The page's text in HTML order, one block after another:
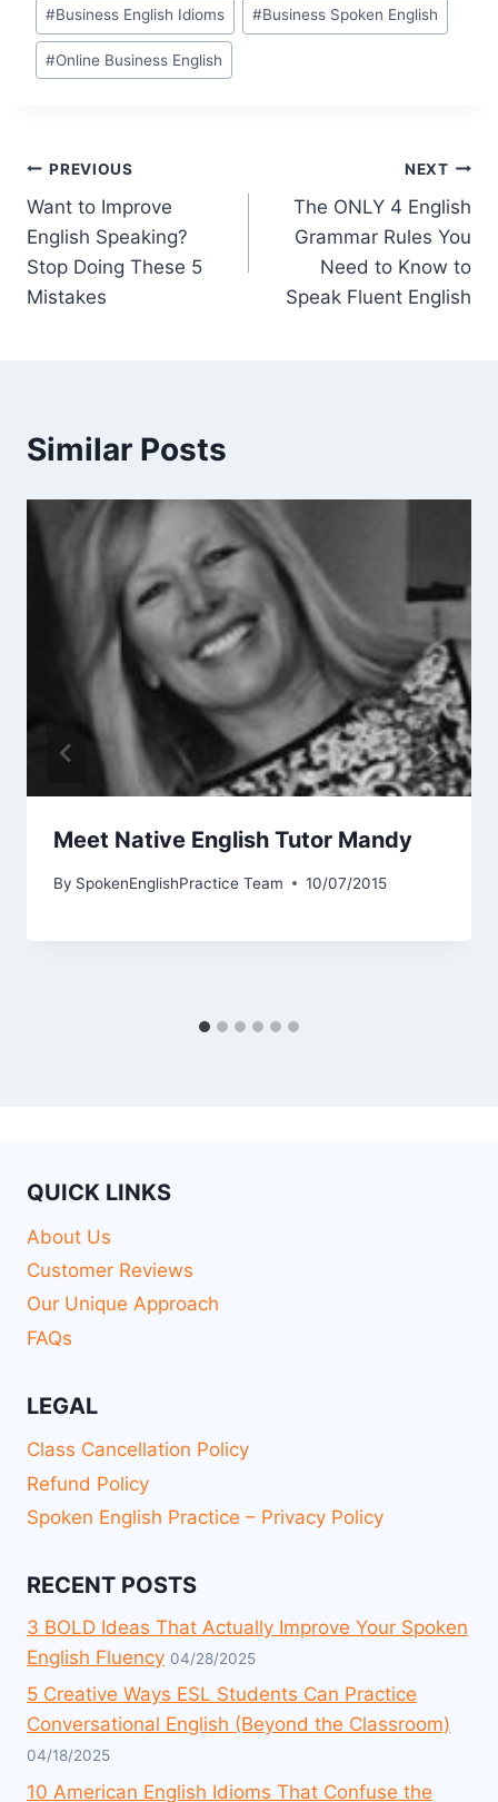
#Business English Idioms #Business Spoken English
#Online Business English
PREVIOUS
Want to Improve
English Speaking?
Stop Doing These 5
Mistakes
NEXT
The ONLY 4 English
Grammar Rules You
Need to Know to
Speak Fluent English
Similar Posts
Meet Native English Tutor Mandy
By SpokenEnglishPractice Team 10/07/2015
QUICK LINKS
About Us
Customer Reviews
Our Unique Approach
FAQs
LEGAL
Class Cancellation Policy
Refund Policy
Spoken English Practice – Privacy Policy
RECENT POSTS
3 BOLD Ideas That Actually Improve Your Spoken
English Fluency 04/28/2025
5 Creative Ways ESL Students Can Practice
Conversational English (Beyond the Classroom)
04/18/2025
10 American English Idioms That Confuse the